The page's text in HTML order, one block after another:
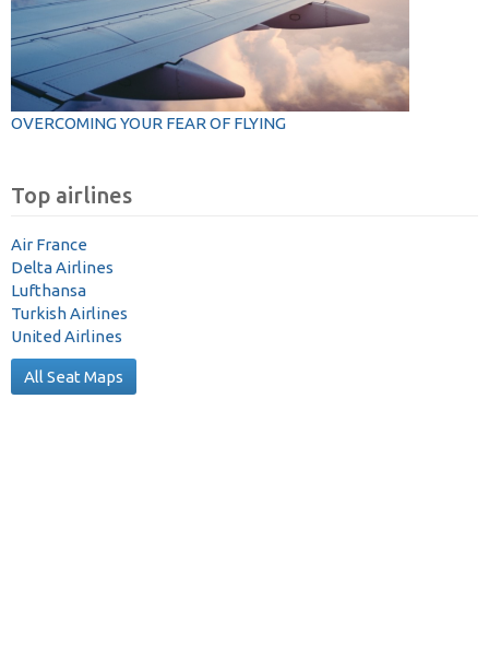
OVERCOMING YOUR FEAR OF FLYING
Top airlines
Air France
Delta Airlines
Lufthansa
Turkish Airlines
United Airlines
All Seat Maps